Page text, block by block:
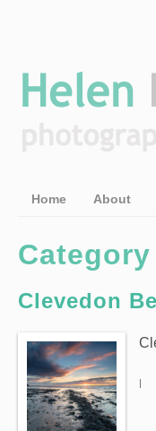
Home About
Clevedon
|